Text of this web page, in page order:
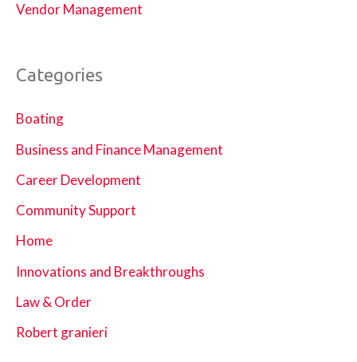
Vendor Management
Categories
Boating
Business and Finance Management
Career Development
Community Support
Home
Innovations and Breakthroughs
Law & Order
Robert granieri